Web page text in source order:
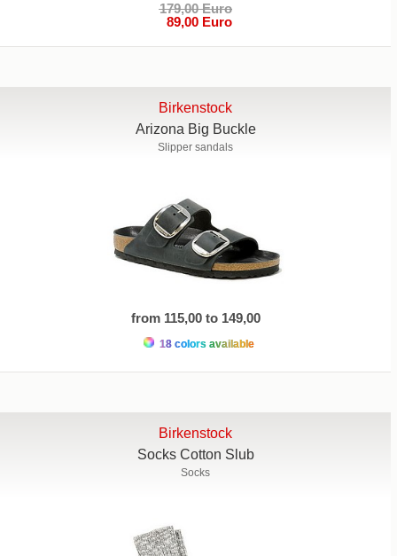
179,00 Euro
89,00 Euro
Birkenstock
Arizona Big Buckle
Slipper sandals
from 115,00 to 149,00
18 colors available
Birkenstock
Socks Cotton Slub
Socks